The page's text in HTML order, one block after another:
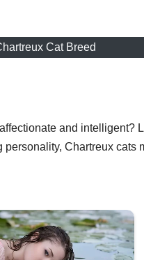
Cat Breed
and intelligent?
Chartreux cats